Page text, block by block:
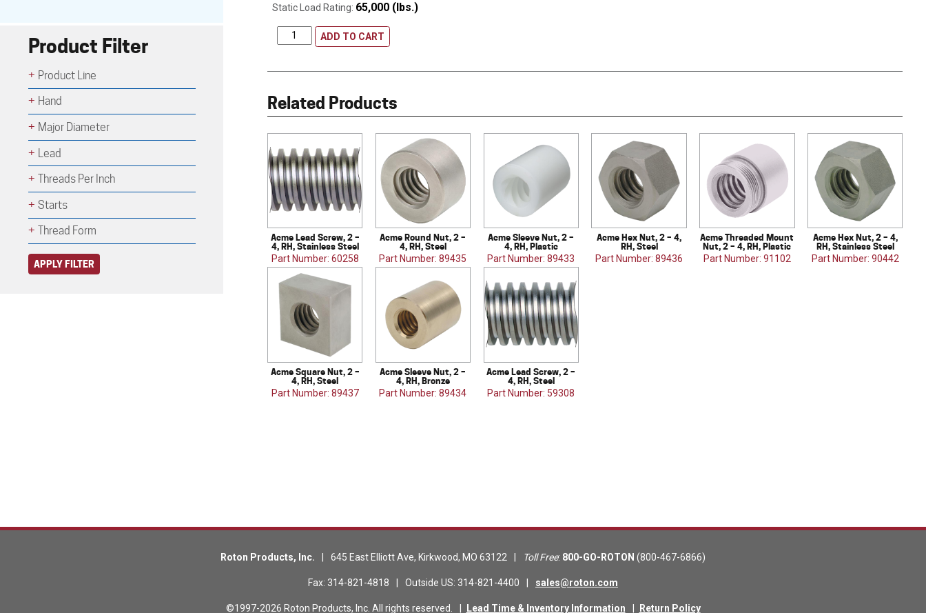
Static Load Rating: 65,000 (lbs.)
ADD TO CART
Related Products
Acme Lead Screw, 2 –
4, RH, Stainless Steel
Part Number: 60258
Acme Round Nut, 2 –
4, RH, Steel
Part Number: 89435
Acme Sleeve Nut, 2 –
4, RH, Plastic
Part Number: 89433
Acme Hex Nut, 2 – 4,
RH, Steel
Part Number: 89436
Acme Threaded Mount
Nut, 2 – 4, RH, Plastic
Part Number: 91102
Acme Hex Nut, 2 – 4,
RH, Stainless Steel
Part Number: 90442
Acme Square Nut, 2 –
4, RH, Steel
Part Number: 89437
Acme Sleeve Nut, 2 –
4, RH, Bronze
Part Number: 89434
Acme Lead Screw, 2 –
4, RH, Steel
Part Number: 59308
Product Filter
Product Line
Hand
Major Diameter
Lead
Threads Per Inch
Starts
Thread Form
APPLY FILTER
Roton Products, Inc. 645 East Elliott Ave, Kirkwood, MO 63122 Toll Free: 800-GO-ROTON (800-467-6866)
Fax: 314-821-4818 Outside US: 314-821-4400 sales@roton.com
©1997-2026 Roton Products, Inc. All rights reserved. Lead Time & Inventory Information Return Policy